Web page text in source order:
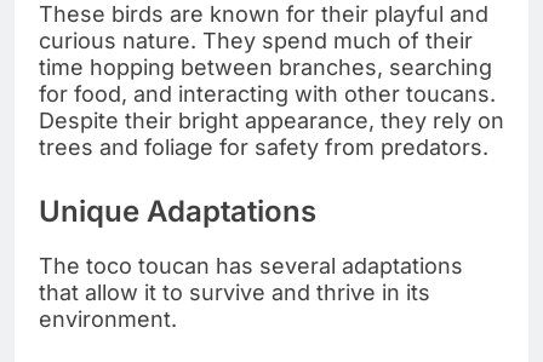
These birds are known for their playful and
curious nature. They spend much of their
time hopping between branches, searching
for food, and interacting with other toucans.
Despite their bright appearance, they rely on
trees and foliage for safety from predators.
Unique Adaptations
The toco toucan has several adaptations
that allow it to survive and thrive in its
environment.